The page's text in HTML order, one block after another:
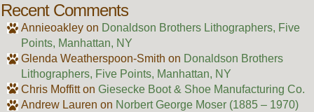
Recent Comments
Annieoakleyon Donaldson Brothers Lithographers, Five
Points, Manhattan, NY
Glenda Weatherspoon-Smith on Donaldson Brothers
Lithographers, Five Points, Manhattan, NY
Chris Moffitton Giesecke Boot & Shoe Manufacturing Co.
Andrew Lauren on Norbert George Moser (1885 – 1970)